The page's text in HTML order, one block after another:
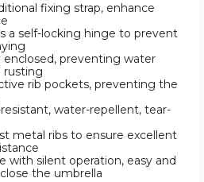
fixing strap, enhance
a self-locking hinge to prevent
enclosed, preventing water
rusting
rib pockets, preventing the
water-repellent, tear-
metal ribs to ensure excellent
with silent operation, easy and
the umbrella